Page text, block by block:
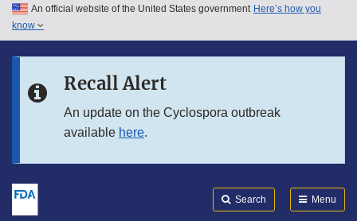
Skip to main content
Skip to in this section menu
An official website of the United States government Here’s how you
know
Recall Alert
An update on the Cyclospora outbreak
available here.
Search Menu